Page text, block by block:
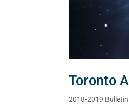
Toronto
2018-2019